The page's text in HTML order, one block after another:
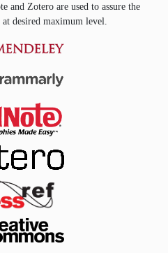
and Zotero are used to assure the
desired maximum level.